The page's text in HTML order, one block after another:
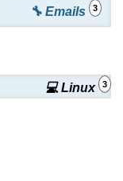
🔧 Emails 3
💻 Linux 3